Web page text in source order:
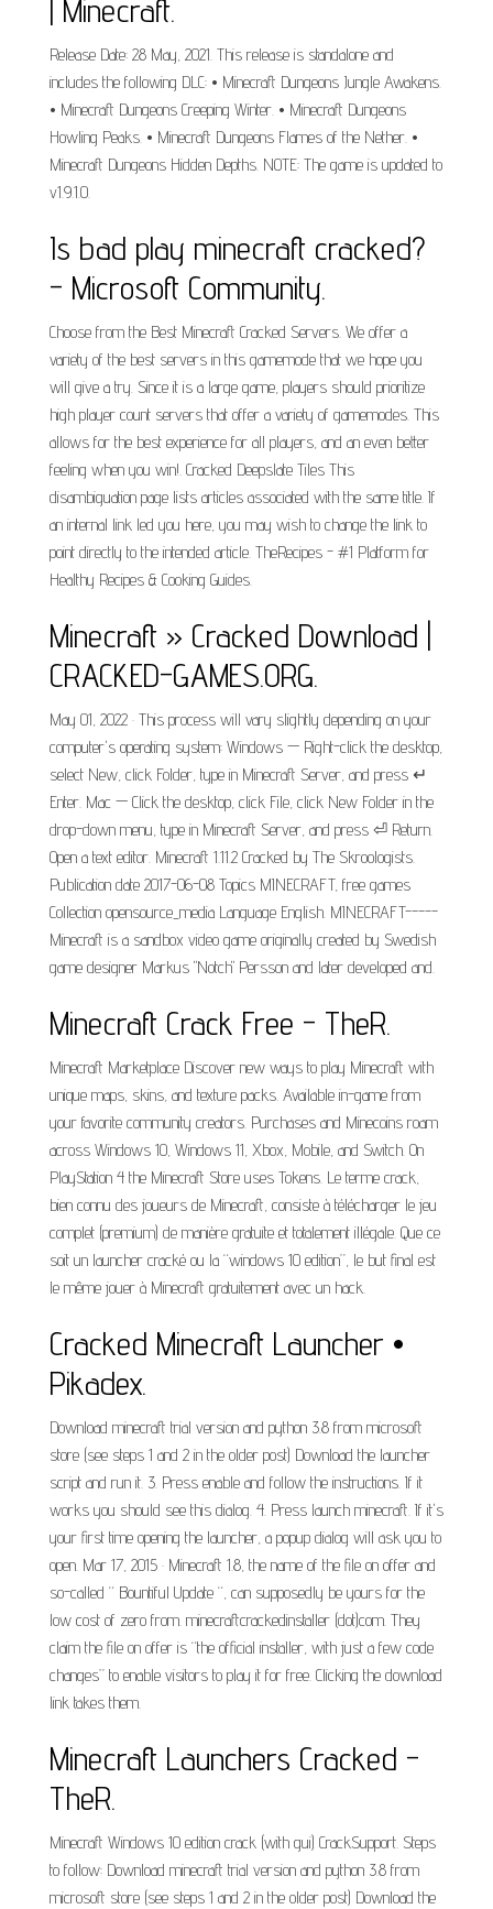
| Minecraft.
Release Date: 28 May, 2021. This release is standalone and
includes the following DLC: • Minecraft Dungeons Jungle Awakens.
• Minecraft Dungeons Creeping Winter. • Minecraft Dungeons
Howling Peaks. • Minecraft Dungeons Flames of the Nether. •
Minecraft Dungeons Hidden Depths. NOTE: The game is updated to
v1.9.1.0.
Is bad play minecraft cracked?
- Microsoft Community.
Choose from the Best Minecraft Cracked Servers. We offer a
variety of the best servers in this gamemode that we hope you
will give a try. Since it is a large game, players should prioritize
high player count servers that offer a variety of gamemodes. This
allows for the best experience for all players, and an even better
feeling when you win!. Cracked Deepslate Tiles This
disambiguation page lists articles associated with the same title. If
an internal link led you here, you may wish to change the link to
point directly to the intended article. TheRecipes - #1 Platform for
Healthy Recipes & Cooking Guides.
Minecraft » Cracked Download |
CRACKED-GAMES.ORG.
May 01, 2022 · This process will vary slightly depending on your
computer's operating system: Windows — Right-click the desktop,
select New, click Folder, type in Minecraft Server, and press ↵
Enter. Mac — Click the desktop, click File, click New Folder in the
drop-down menu, type in Minecraft Server, and press ⏎ Return.
Open a text editor. Minecraft 1.11.2 Cracked by The Skroologists.
Publication date 2017-06-08 Topics MINECRAFT, free games
Collection opensource_media Language English. MINECRAFT-----
Minecraft is a sandbox video game originally created by Swedish
game designer Markus "Notch" Persson and later developed and.
Minecraft Crack Free - TheR.
Minecraft Marketplace Discover new ways to play Minecraft with
unique maps, skins, and texture packs. Available in-game from
your favorite community creators. Purchases and Minecoins roam
across Windows 10, Windows 11, Xbox, Mobile, and Switch. On
PlayStation 4 the Minecraft Store uses Tokens. Le terme crack,
bien connu des joueurs de Minecraft, consiste à télécharger le jeu
complet (premium) de manière gratuite et totalement illégale. Que ce
soit un launcher cracké ou la “windows 10 edition”, le but final est
le même jouer à Minecraft gratuitement avec un hack.
Cracked Minecraft Launcher •
Pikadex.
Download minecraft trial version and python 3.8 from microsoft
store (see steps 1 and 2 in the older post) Download the launcher
script and run it. 3. Press enable and follow the instructions. If it
works you should see this dialog. 4. Press launch minecraft. If it's
your first time opening the launcher, a popup dialog will ask you to
open. Mar 17, 2015 · Minecraft 1.8, the name of the file on offer and
so-called “ Bountiful Update “, can supposedly be yours for the
low cost of zero from. minecraftcrackedinstaller (dot)com. They
claim the file on offer is “the official installer, with just a few code
changes” to enable visitors to play it for free. Clicking the download
link takes them.
Minecraft Launchers Cracked -
TheR.
Minecraft Windows 10 edition crack (with gui) CrackSupport. Steps
to follow: Download minecraft trial version and python 3.8 from
microsoft store (see steps 1 and 2 in the older post) Download the